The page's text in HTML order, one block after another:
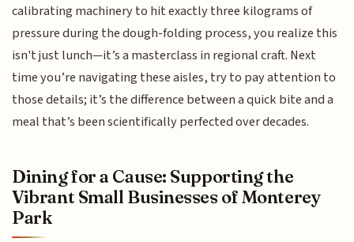
calibrating machinery to hit exactly three kilograms of
pressure during the dough-folding process, you realize this
isn't just lunch—it’s a masterclass in regional craft. Next
time you’re navigating these aisles, try to pay attention to
those details; it’s the difference between a quick bite and a
meal that’s been scientifically perfected over decades.
Dining for a Cause: Supporting the
Vibrant Small Businesses of Monterey
Park